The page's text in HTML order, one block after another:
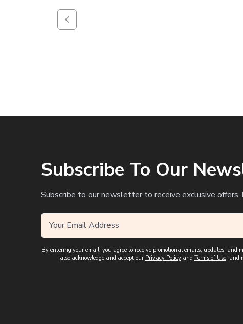
Subscribe To Our
Subscribe to our newsletter to receive exclusive
By entering your email, you agree to receive promotional emails, updates, and
also acknowledge and accept our Privacy Policyand Terms of Use, and